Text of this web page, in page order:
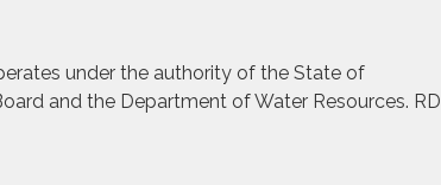
under the authority of the State of
and the Department of Water Resources. RD